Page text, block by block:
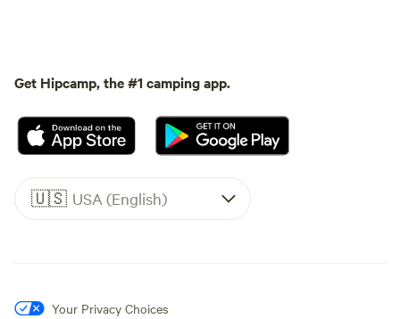
Get Hipcamp, the #1 camping app.
🇺🇸 USA (English)
Your Privacy Choices